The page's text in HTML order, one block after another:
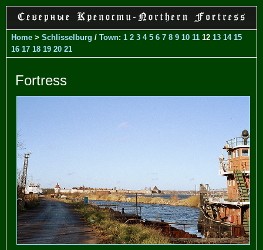
Home > Schlisselburg / Town: 1 2 3 4 5 6 7 8 9 10 11 12 13 14 15
16 17 18 19 20 21
Fortress